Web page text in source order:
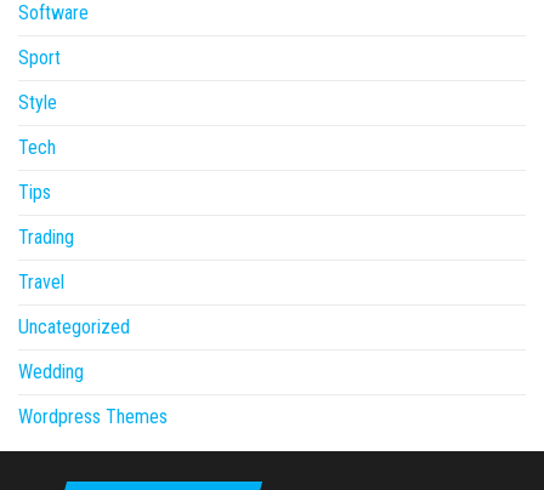
Software
Sport
Style
Tech
Tips
Trading
Travel
Uncategorized
Wedding
Wordpress Themes